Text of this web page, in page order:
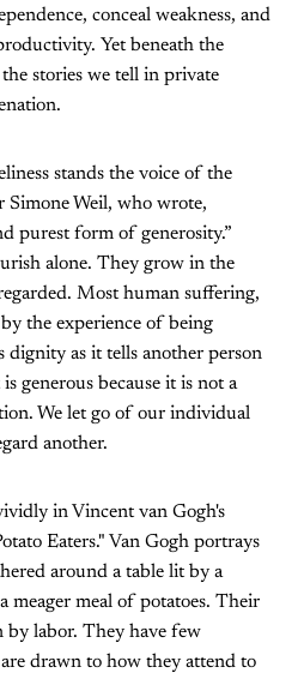
conceal weakness, and
Yet beneath the
stories we tell in private
stands the voice of the
Weil, who wrote,
purest form of generosity.”
alone. They grow in the
Most human suffering,
the experience of being
dignity as it tells another person
generous because it is not a
We let go of our individual
another.
in Vincent van Gogh's
Eaters." Van Gogh portrays
around a table lit by a
meager meal of potatoes. Their
by labor. They have few
are drawn to how they attend to